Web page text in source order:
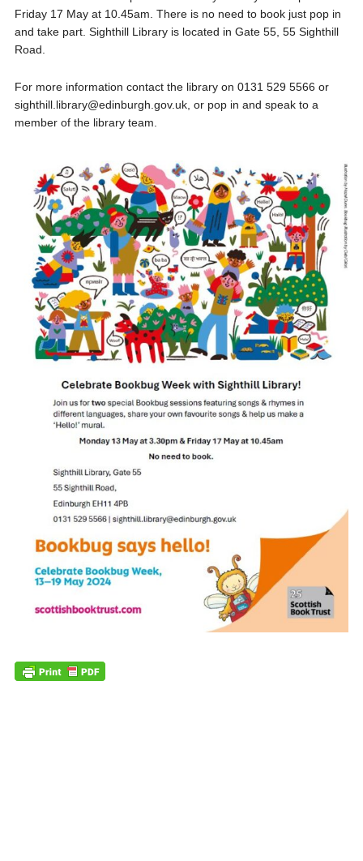
Friday 17 May at 10.45am. There is no need to book just pop in
and take part. Sighthill Library is located in Gate 55, 55 Sighthill
Road.
For more information contact the library on 0131 529 5566 or
sighthill.library@edinburgh.gov.uk, or pop in and speak to a
member of the library team.